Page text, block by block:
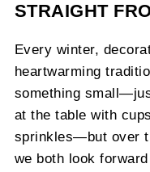
STRAIGHT
Every winter,
heartwarming
something
at the table with
sprinkles—but over
we both look